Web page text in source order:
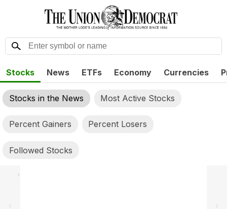
Stocks News ETFs Economy Currencies
Stocks in the News Most Active Stocks
Percent Gainers Percent Losers
Followed Stocks
,